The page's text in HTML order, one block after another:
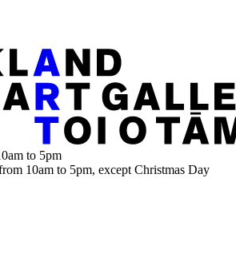
to 5pm
10am to 5pm, except Christmas Day